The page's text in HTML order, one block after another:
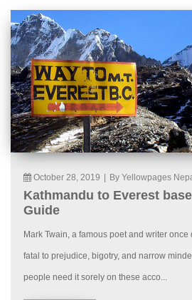
October 28, 2019 By Yellowpages
Kathmandu to Everest
Guide
Mark Twain, a famous poet and writer
fatal to prejudice, bigotry, and narrow
people need it sorely on these acco...